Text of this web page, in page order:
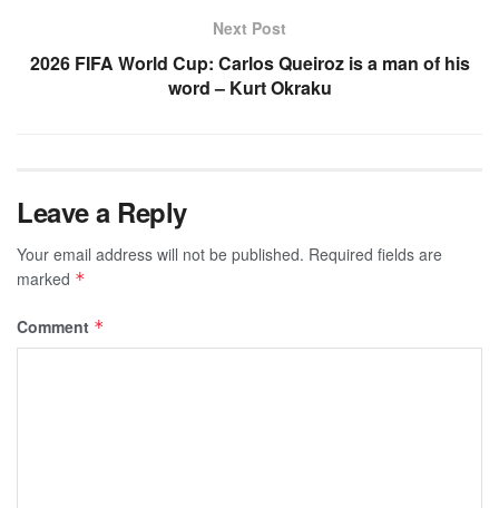
Next Post
2026 FIFA World Cup: Carlos Queiroz is a man of his
word – Kurt Okraku
Leave a Reply
Your email address will not be published. Required fields are
marked *
Comment *